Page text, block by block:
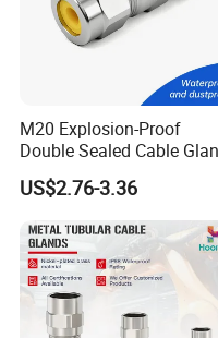
M20 Explosion-Proof
Double Sealed Cable
Stainless Steel Armored
Cable Gland
US$2.76-3.36